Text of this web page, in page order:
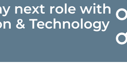
next role with
& Technology